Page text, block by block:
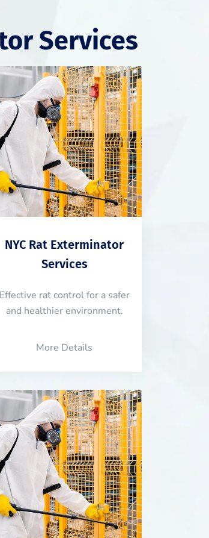
Services
NYC Rat Exterminator
Services
Effective rat control for a safer
and healthier environment.
More Details